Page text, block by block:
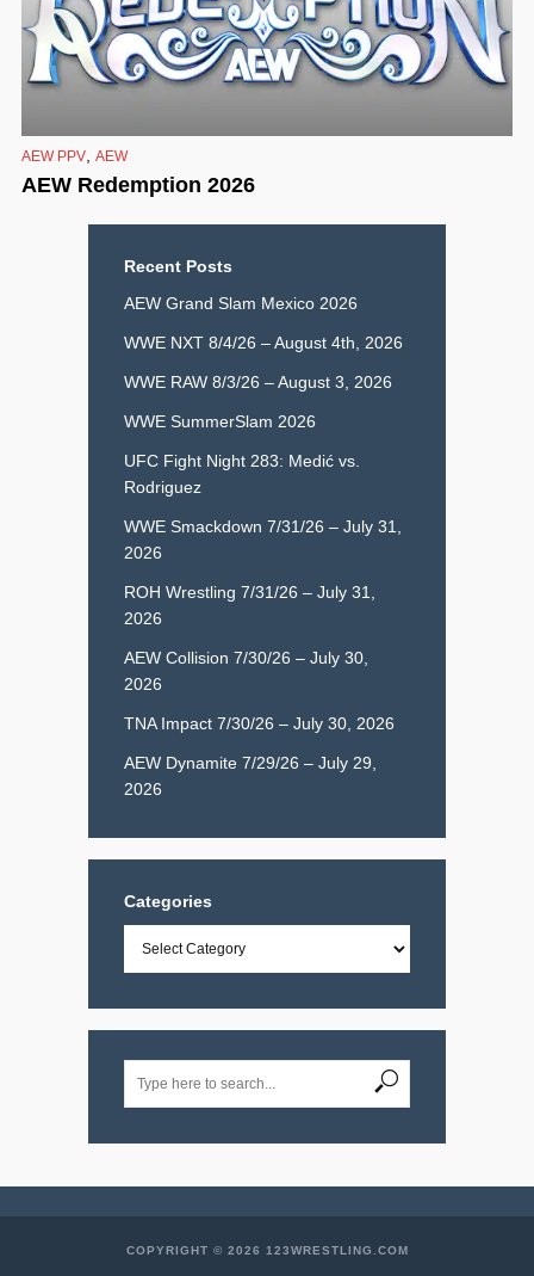
AEW PPV AEW
AEW Redemption 2026
Recent Posts
AEW Grand Slam Mexico 2026
WWE NXT 8/4/26 – August 4th, 2026
WWE RAW 8/3/26 – August 3, 2026
WWE SummerSlam 2026
UFC Fight Night 283: Medić vs.
Rodriguez
WWE Smackdown 7/31/26 – July 31,
2026
ROH Wrestling 7/31/26 – July 31,
2026
AEW Collision 7/30/26 – July 30,
2026
TNA Impact 7/30/26 – July 30, 2026
AEW Dynamite 7/29/26 – July 29,
2026
Categories
COPYRIGHT © 2026 123WRESTLING.COM